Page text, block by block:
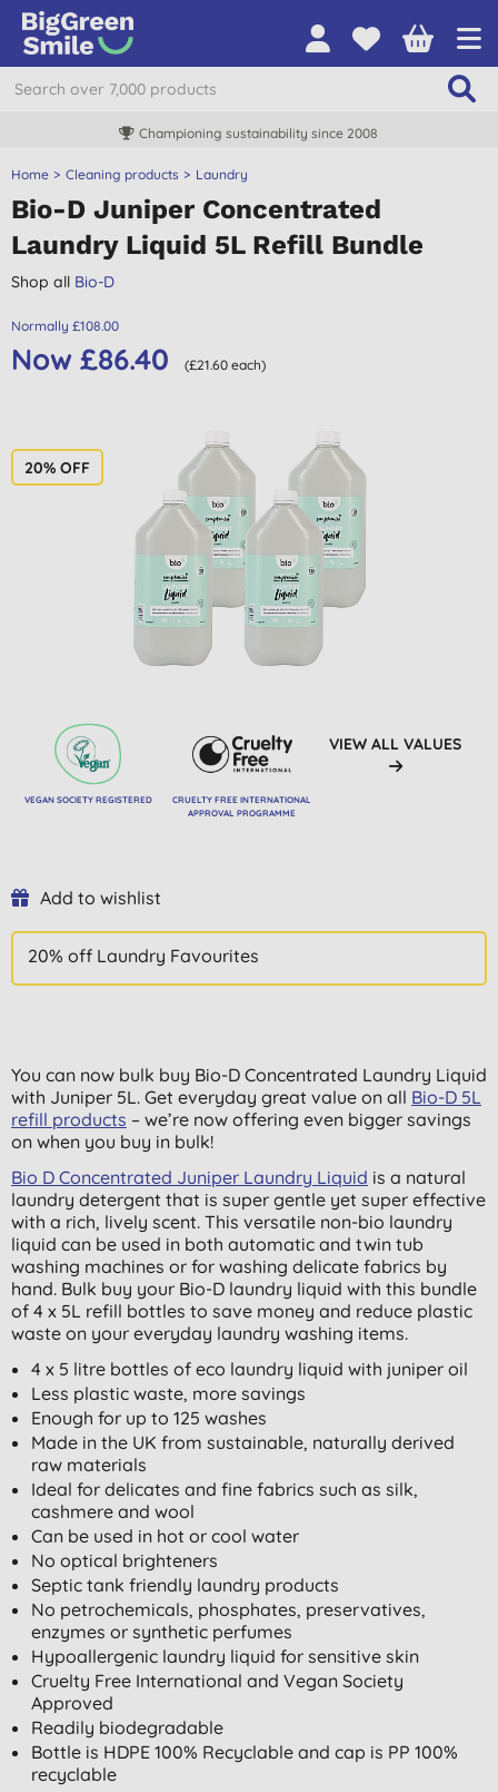
Championing sustainability since 2008
Home Cleaning products Laundry
Bio-D Juniper Concentrated
Laundry Liquid 5L Refill Bundle
Shop all Bio-D
Normally £108.00
Now £86.40 (£21.60 each)
20% OFF
VEGAN SOCIETY REGISTERED
CRUELTY FREE INTERNATIONAL
APPROVAL PROGRAMME
VIEW ALL VALUES
Add to wishlist
20% off Laundry Favourites
You can now bulk buy Bio-D Concentrated Laundry Liquid
with Juniper 5L. Get everyday great value on all Bio-D 5L
refill products – we’re now offering even bigger savings
on when you buy in bulk!
Bio D Concentrated Juniper Laundry Liquid is a natural
laundry detergent that is super gentle yet super effective
with a rich, lively scent. This versatile non-bio laundry
liquid can be used in both automatic and twin tub
washing machines or for washing delicate fabrics by
hand. Bulk buy your Bio-D laundry liquid with this bundle
of 4 x 5L refill bottles to save money and reduce plastic
waste on your everyday laundry washing items.
4 x 5 litre bottles of eco laundry liquid with juniper oil
Less plastic waste, more savings
Enough for up to 125 washes
Made in the UK from sustainable, naturally derived
raw materials
Ideal for delicates and fine fabrics such as silk,
cashmere and wool
Can be used in hot or cool water
No optical brighteners
Septic tank friendly laundry products
No petrochemicals, phosphates, preservatives,
enzymes or synthetic perfumes
Hypoallergenic laundry liquid for sensitive skin
Cruelty Free International and Vegan Society
Approved
Readily biodegradable
Bottle is HDPE 100% Recyclable and cap is PP 100%
recyclable